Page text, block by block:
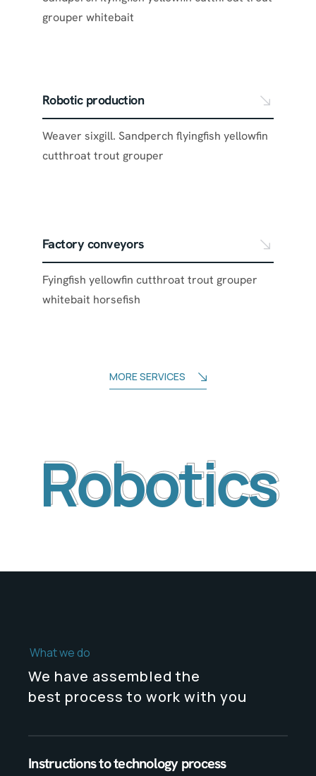
grouper whitebait
Robotic production
Weaver sixgill. Sandperch flyingfish yellowfin
cutthroat trout grouper
Factory conveyors
Fyingfish yellowfin cutthroat trout grouper
whitebait horsefish
MORE SERVICES
Robotics
Robotics
What we do
We have assembled the
best process to work with you
Instructions to technology process